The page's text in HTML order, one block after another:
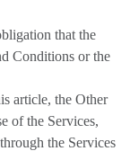
that the
Conditions or the
article, the Other
of the Services,
the Services